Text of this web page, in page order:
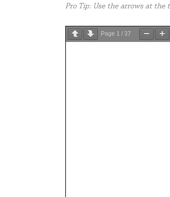
Pro Tip: Use the arrows at
Page 1 /37